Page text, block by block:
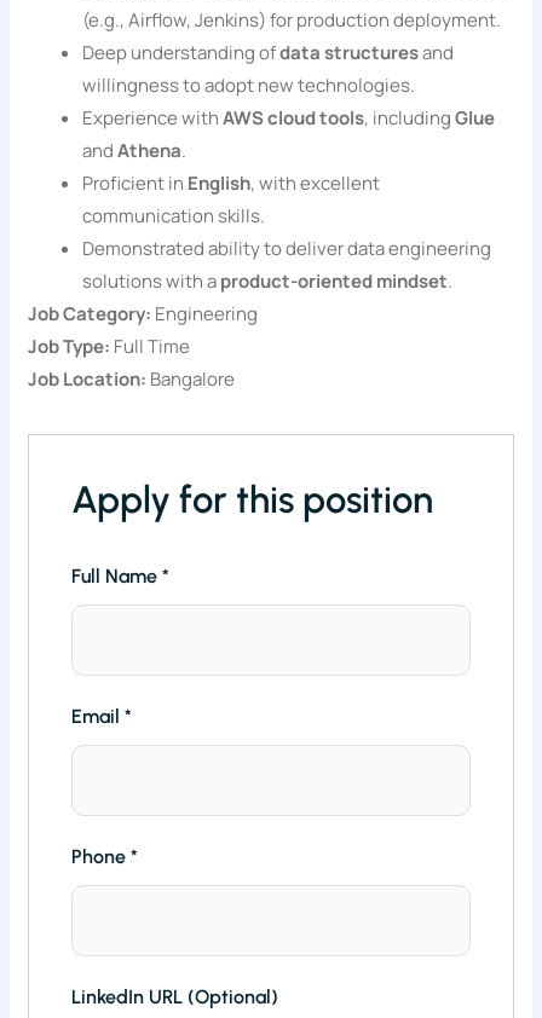
(e.g., Airflow, Jenkins) for production deployment.
Deep understanding ofdata structuresand
willingness to adopt new technologies.
Experience withAWS cloud tools, includingGlue
andAthena.
Proficient in English, with excellent
communication skills.
Demonstrated ability to deliver data engineering
solutions with aproduct-oriented mindset.
Job Category: Engineering
Job Type: Full Time
Job Location: Bangalore
Apply for this position
Full Name*
Email*
Phone*
LinkedIn URL (Optional)